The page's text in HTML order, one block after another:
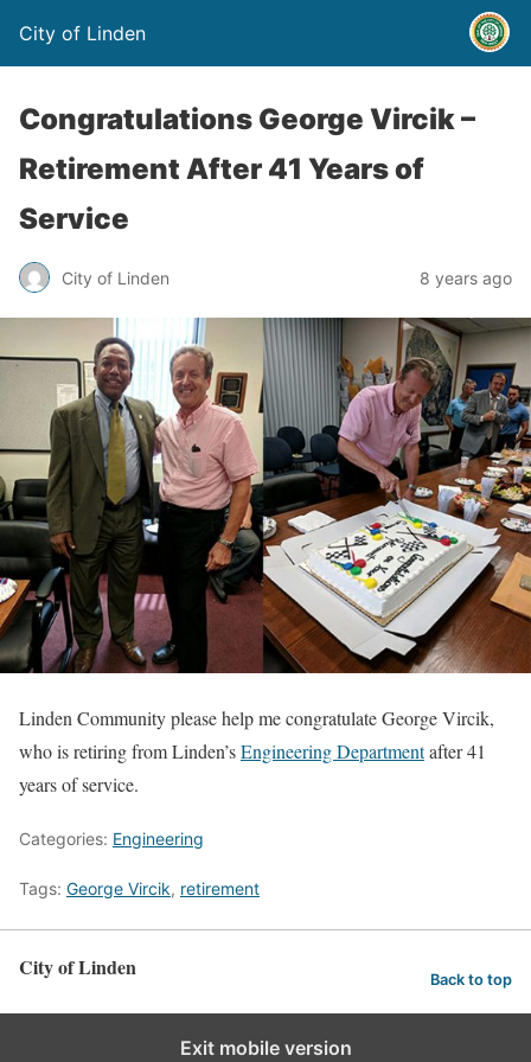
City of Linden
Congratulations George Vircik –
Retirement After 41 Years of
Service
City of Linden 8 years ago
Linden Community please help me congratulate George Vircik,
who is retiring from Linden’sEngineering Departmentafter 41
years of service.
Categories: Engineering
Tags: George Vircik, retirement
City of Linden Back to top
Exit mobile version